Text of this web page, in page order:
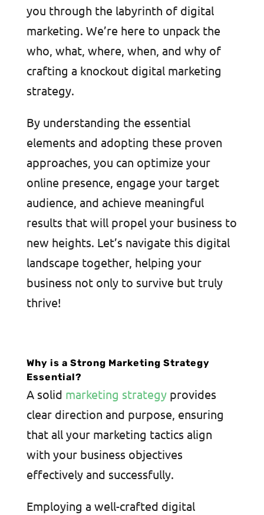
you through the labyrinth of digital
marketing. We’re here to unpack the
who, what, where, when, and why of
crafting a knockout digital marketing
strategy.
By understanding the essential
elements and adopting these proven
approaches, you can optimize your
online presence, engage your target
audience, and achieve meaningful
results that will propel your business to
new heights. Let’s navigate this digital
landscape together, helping your
business not only to survive but truly
thrive!
Why is a Strong Marketing Strategy
Essential?
A solid marketing strategyprovides
clear direction and purpose, ensuring
that all your marketing tactics align
with your business objectives
effectively and successfully.
Employing a well-crafted digital